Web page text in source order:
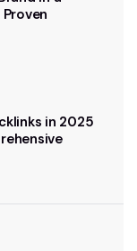
in 2025